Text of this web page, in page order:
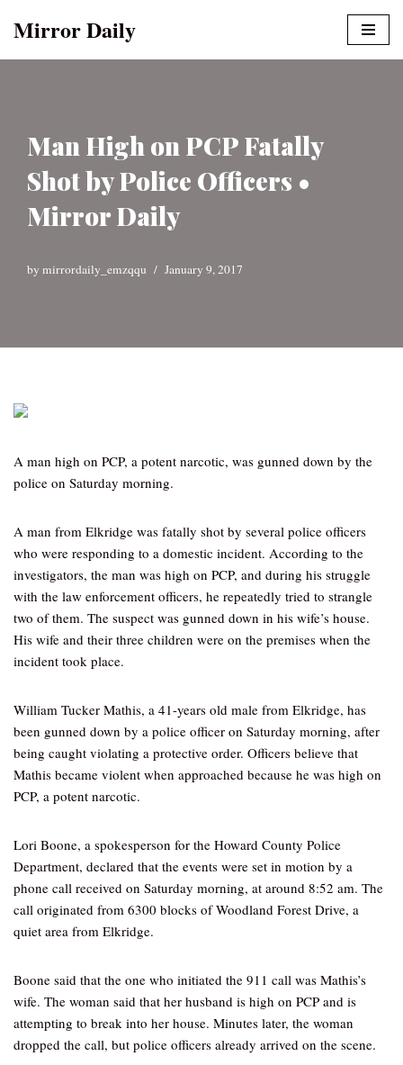
Mirror Daily
Man High on PCP Fatally
Shot by Police Officers •
Mirror Daily
by mirrordaily_emzqqu January 9, 2017
A man high on PCP, a potent narcotic, was gunned down by the
police on Saturday morning.
A man from Elkridge was fatally shot by several police officers
who were responding to a domestic incident. According to the
investigators, the man was high on PCP, and during his struggle
with the law enforcement officers, he repeatedly tried to strangle
two of them. The suspect was gunned down in his wife’s house.
His wife and their three children were on the premises when the
incident took place.
William Tucker Mathis, a 41-years old male from Elkridge, has
been gunned down by a police officer on Saturday morning, after
being caught violating a protective order. Officers believe that
Mathis became violent when approached because he was high on
PCP, a potent narcotic.
Lori Boone, a spokesperson for the Howard County Police
Department, declared that the events were set in motion by a
phone call received on Saturday morning, at around 8:52 am. The
call originated from 6300 blocks of Woodland Forest Drive, a
quiet area from Elkridge.
Boone said that the one who initiated the 911 call was Mathis’s
wife. The woman said that her husband is high on PCP and is
attempting to break into her house. Minutes later, the woman
dropped the call, but police officers already arrived on the scene.